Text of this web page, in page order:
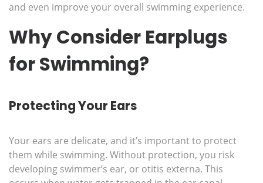
and even improve your overall swimming experience.
Why Consider Earplugs
for Swimming?
Protecting Your Ears
Your ears are delicate, and it’s important to protect
them while swimming. Without protection, you risk
developing swimmer’s ear, or otitis externa. This